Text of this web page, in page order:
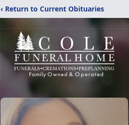
‹ Return to Current Obituaries